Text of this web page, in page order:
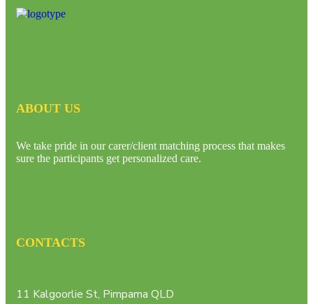
ABOUT US
We take pride in our carer/client matching process that makes
sure the participants get personalized care.
CONTACTS
11 Kalgoorlie St, Pimpama QLD